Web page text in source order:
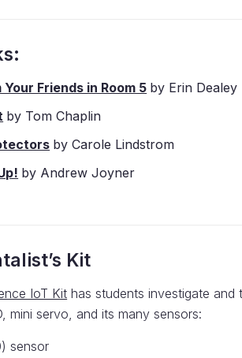
Friends in Room 5 by Erin Dealey
by Tom Chaplin
by Carole Lindstrom
by Andrew Joyner
Kit
IoT Kit has students investigate and
mini servo, and its many sensors:
sensor